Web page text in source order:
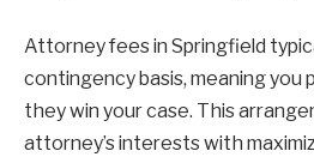
Attorney fees in Springfield
contingency basis, meaning you
they win your case. This
attorney’s interests with